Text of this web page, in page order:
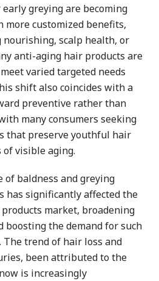
greying are becoming
more customized benefits,
scalp health, or
anti-aging hair products are
varied targeted needs
shift also coincides with a
preventive rather than
many consumers seeking
that preserve youthful hair
visible aging.
of baldness and greying
has significantly affected the
market, broadening
boosting the demand for such
trend of hair loss and
been attributed to the
is increasingly